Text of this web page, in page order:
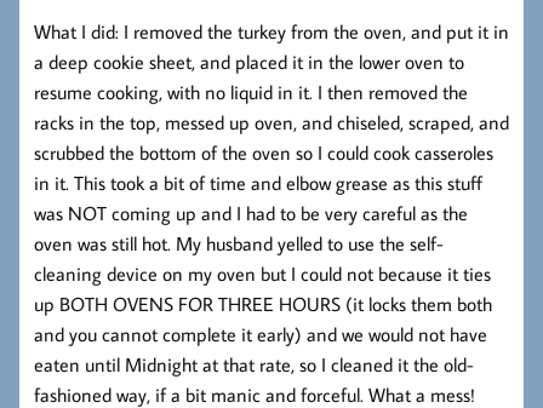
What I did: I removed the turkey from the oven, and put it in
a deep cookie sheet, and placed it in the lower oven to
resume cooking, with no liquid in it. I then removed the
racks in the top, messed up oven, and chiseled, scraped, and
scrubbed the bottom of the oven so I could cook casseroles
in it. This took a bit of time and elbow grease as this stuff
was NOT coming up and I had to be very careful as the
oven was still hot. My husband yelled to use the self-
cleaning device on my oven but I could not because it ties
up BOTH OVENS FOR THREE HOURS (it locks them both
and you cannot complete it early) and we would not have
eaten until Midnight at that rate, so I cleaned it the old-
fashioned way, if a bit manic and forceful. What a mess!